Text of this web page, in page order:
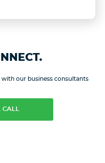
CALL
our business consultants